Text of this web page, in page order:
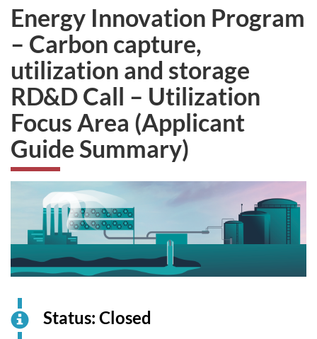
Energy Innovation Program
– Carbon capture,
utilization and storage
RD&D Call – Utilization
Focus Area (Applicant
Guide Summary)
Status: Closed